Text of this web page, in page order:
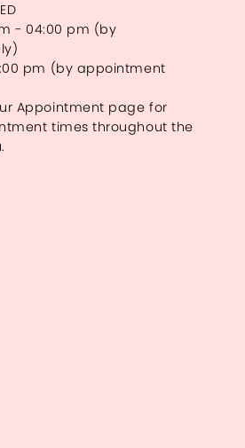
- 04:00 pm (by
pm (by appointment
Appointment page for
times throughout the